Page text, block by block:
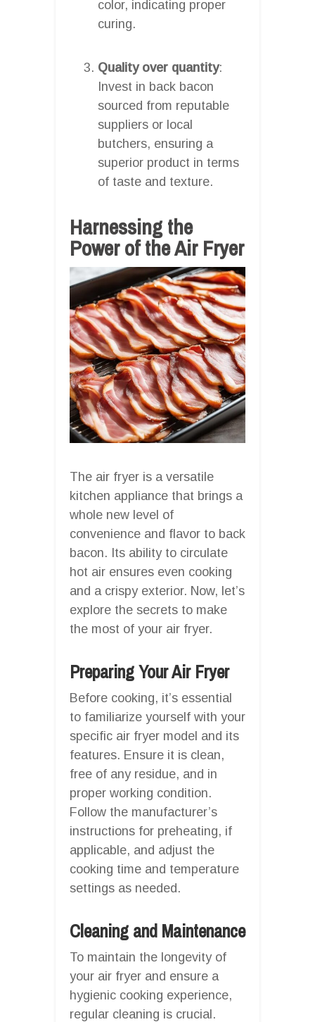
color, indicating proper
curing.
Quality over quantity:
Invest in back bacon
sourced from reputable
suppliers or local
butchers, ensuring a
superior product in terms
of taste and texture.
Harnessing the
Power of the Air Fryer
The air fryer is a versatile
kitchen appliance that brings a
whole new level of
convenience and flavor to back
bacon. Its ability to circulate
hot air ensures even cooking
and a crispy exterior. Now, let’s
explore the secrets to make
the most of your air fryer.
Preparing Your Air Fryer
Before cooking, it’s essential
to familiarize yourself with your
specific air fryer model and its
features. Ensure it is clean,
free of any residue, and in
proper working condition.
Follow the manufacturer’s
instructions for preheating, if
applicable, and adjust the
cooking time and temperature
settings as needed.
Cleaning and Maintenance
To maintain the longevity of
your air fryer and ensure a
hygienic cooking experience,
regular cleaning is crucial.